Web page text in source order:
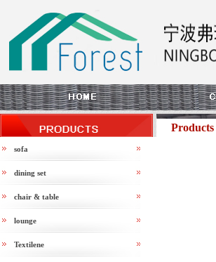
sofa
dining set
chair & table
lounge
Textilene
Products